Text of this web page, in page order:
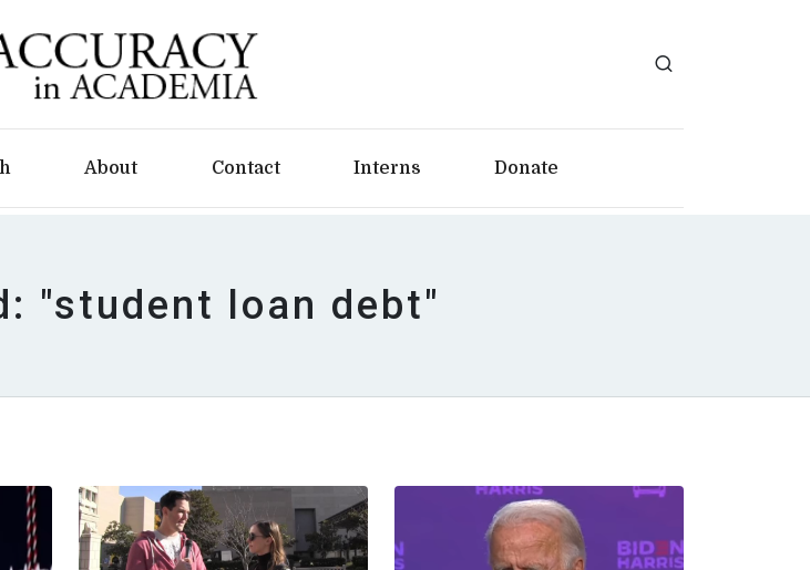
About Contact Interns Donate
"student loan debt"